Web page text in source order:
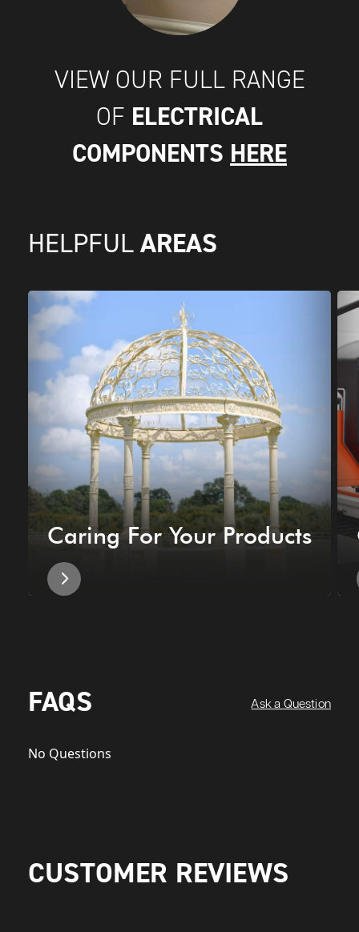
VIEW OUR FULL RANGE
OF ELECTRICAL
COMPONENTS HERE
HELPFUL AREAS
Caring For Your Products
FAQS Ask a Question
No Questions
CUSTOMER REVIEWS